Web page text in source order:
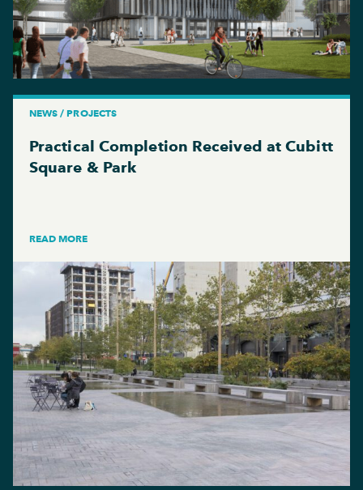
NEWS / PROJECTS
Practical Completion Received at Cubitt
Square & Park
READ MORE